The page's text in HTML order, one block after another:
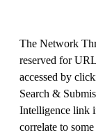
The Network
reserved for
accessed by
Search &
Intelligence link
correlate to